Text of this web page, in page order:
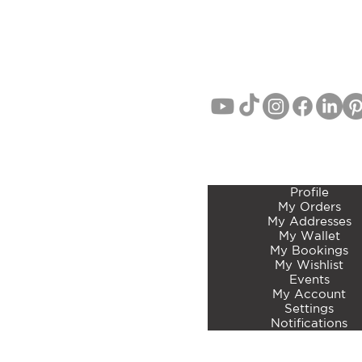
Profile
My Orders
My Addresses
My Wallet
My Bookings
My Wishlist
Events
My Account
Settings
Notifications